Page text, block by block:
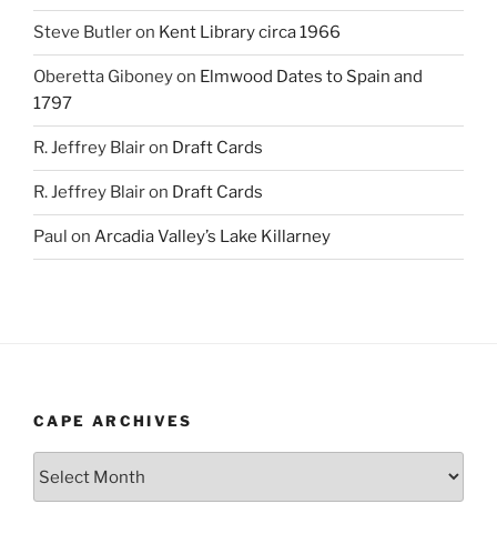
Steve Butleron Kent Library circa 1966
Oberetta Giboneyon Elmwood Dates to Spain and
1797
R. Jeffrey Blairon Draft Cards
R. Jeffrey Blairon Draft Cards
Paul on Arcadia Valley’s Lake Killarney
CAPE ARCHIVES